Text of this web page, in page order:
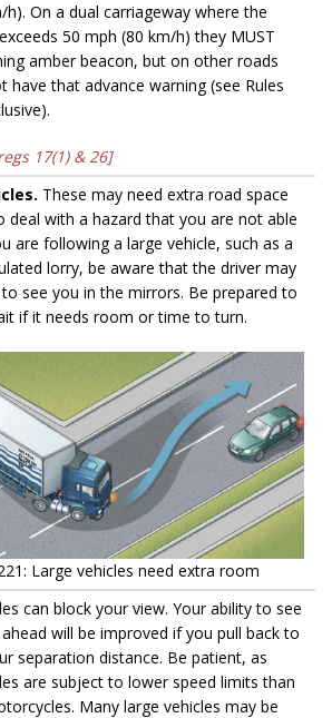
h). On a dual carriageway where the
50 mph (80 km/h) they MUST
amber beacon, but on other roads
have that advance warning (see Rules
17(1) & 26]
These may need extra road space
deal with a hazard that you are not able
are following a large vehicle, such as a
lorry, be aware that the driver may
see you in the mirrors. Be prepared to
if it needs room or time to turn.
Large vehicles need extra room
can block your view. Your ability to see
will be improved if you pull back to
separation distance. Be patient, as
are subject to lower speed limits than
Many large vehicles may be